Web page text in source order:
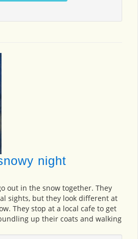
night
out in the snow together. They
sights, but they look different at
They stop at a local cafe to get
up their coats and walking